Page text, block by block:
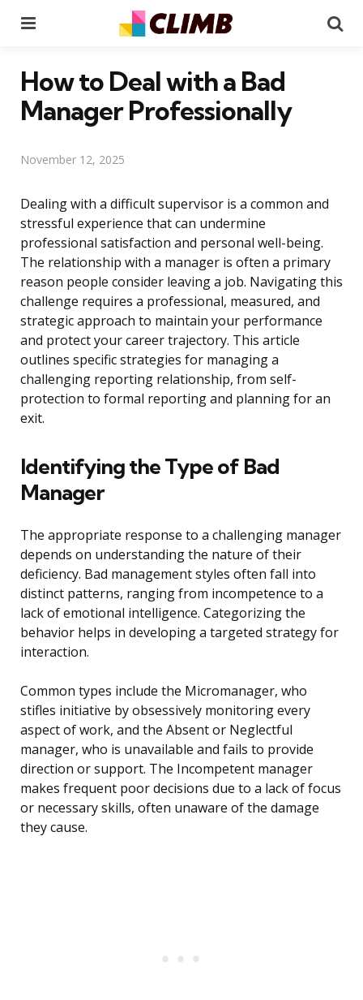
How to Deal with a Bad
Manager Professionally
November 12, 2025
Dealing with a difficult supervisor is a common and
stressful experience that can undermine
professional satisfaction and personal well-being.
The relationship with a manager is often a primary
reason people consider leaving a job. Navigating this
challenge requires a professional, measured, and
strategic approach to maintain your performance
and protect your career trajectory. This article
outlines specific strategies for managing a
challenging reporting relationship, from self-
protection to formal reporting and planning for an
exit.
Identifying the Type of Bad
Manager
The appropriate response to a challenging manager
depends on understanding the nature of their
deficiency. Bad management styles often fall into
distinct patterns, ranging from incompetence to a
lack of emotional intelligence. Categorizing the
behavior helps in developing a targeted strategy for
interaction.
Common types include the Micromanager, who
stifles initiative by obsessively monitoring every
aspect of work, and the Absent or Neglectful
manager, who is unavailable and fails to provide
direction or support. The Incompetent manager
makes frequent poor decisions due to a lack of focus
or necessary skills, often unaware of the damage
they cause.